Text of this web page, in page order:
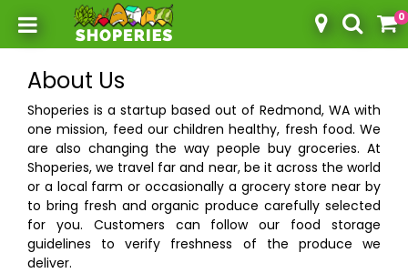
Toggle mobile menu
0
About Us
Shoperies is a startup based out of Redmond, WA with
one mission, feed our children healthy, fresh food. We
are also changing the way people buy groceries. At
Shoperies, we travel far and near, be it across the world
or a local farm or occasionally a grocery store near by
to bring fresh and organic produce carefully selected
for you. Customers can follow our food storage
guidelines to verify freshness of the produce we
deliver.